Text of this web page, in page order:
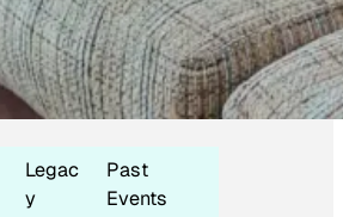
Legac
y
Past
Events